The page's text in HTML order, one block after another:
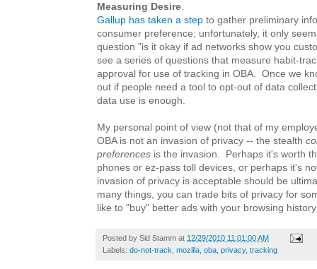
Measuring Desire
Gallup has taken a step to gather preliminary
consumer preference; unfortunately, it only
question "is it okay if ad networks show you
see a series of questions that measure habit-
approval for use of tracking in OBA. Once we
out if people need a tool to opt-out of data
data use is enough.
My personal point of view (not that of my
OBA is not an invasion of privacy -- the stealth
preferences is the invasion. Perhaps it's worth
phones or ez-pass toll devices, or perhaps it's
invasion of privacy is acceptable should be
many things, you can trade bits of privacy for
like to "buy" better ads with your browsing
Posted by Sid Stamm at 12/29/2010 11:01:00 AM
Labels: do-not-track mozilla oba privacy, tracking